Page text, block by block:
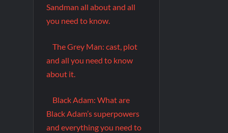
Sandman all about and all
you need to know.
The Grey Man: cast, plot
and all you need to know
about it.
Black Adam: What are
Black Adam’s superpowers
and everything you need to